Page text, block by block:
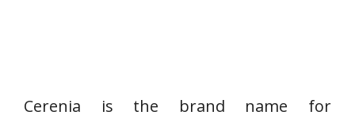
Cerenia is the brand name for